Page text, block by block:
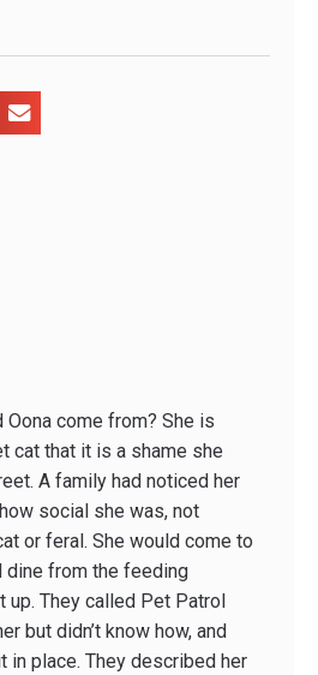
Oona come from? She is
cat that it is a shame she
A family had noticed her
social she was, not
or feral. She would come to
dine from the feeding
They called Pet Patrol
but didn’t know how, and
in place. They described her